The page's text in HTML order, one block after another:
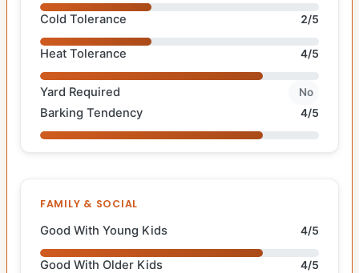
Cold Tolerance 2/5
Heat Tolerance 4/5
Yard Required No
Barking Tendency 4/5
FAMILY & SOCIAL
Good With Young Kids 4/5
Good With Older Kids 4/5